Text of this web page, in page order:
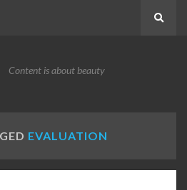
Content is about beauty
EVALUATION